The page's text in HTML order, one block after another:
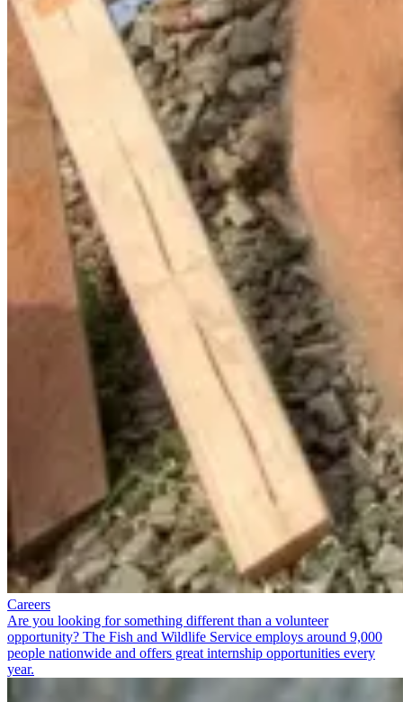
Careers
Are you looking for something different than a volunteer
opportunity? The Fish and Wildlife Service employs around 9,000
people nationwide and offers great internship opportunities every
year.